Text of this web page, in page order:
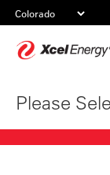
Please